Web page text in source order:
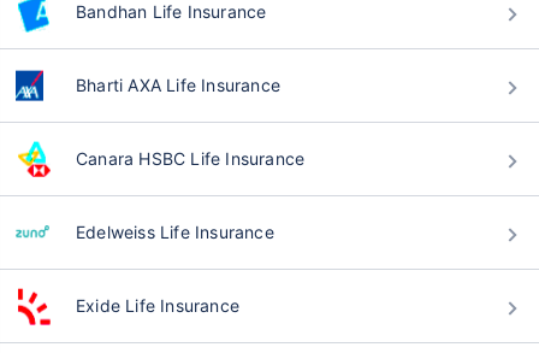
Bandhan Life Insurance
Bharti AXA Life Insurance
Canara HSBC Life Insurance
Edelweiss Life Insurance
Exide Life Insurance